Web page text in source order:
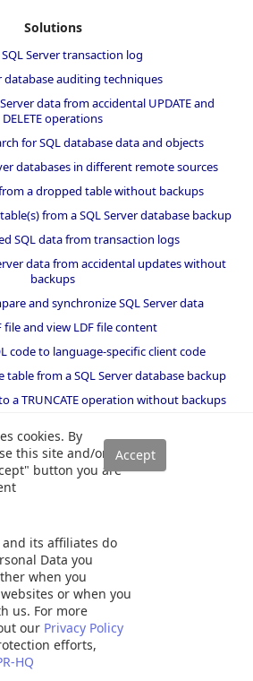
cookies. By
this site and/or
button you are
and its affiliates do
Data you
when you
or when you
us. For more
our Privacy Policy
efforts,
HQ
Solutions
SQL Server transaction log
database auditing techniques
data from accidental UPDATE and
DELETE operations
for SQL database data and objects
databases in different remote sources
a dropped table without backups
from a SQL Server database backup
SQL data from transaction logs
data from accidental updates without
backups
and synchronize SQL Server data
file and view LDF file content
code to language-specific client code
table from a SQL Server database backup
a TRUNCATE operation without backups
and DROP operations
database back to a specific point in time
SSIS package documentation
database backup to an older version
of SQL Server
and best practices
counters
code smells rules
Server wait types